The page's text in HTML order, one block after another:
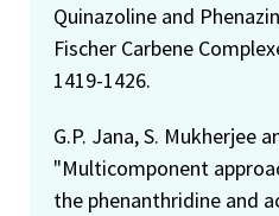
Quinazoline and
Fischer Carbene
1419-1426.
G.P. Jana, S. Mukherjee
"Multicomponent
the phenanthridine and